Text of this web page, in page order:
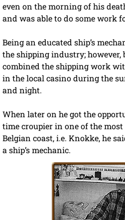
even on the morning of his
and was able to do some work
Being an educated ship’s
the shipping industry; however,
combined the shipping work
in the local casino during the
and night.
When later on he got the
time croupier in one of the
Belgian coast, i.e. Knokke, he
a ship’s mechanic.